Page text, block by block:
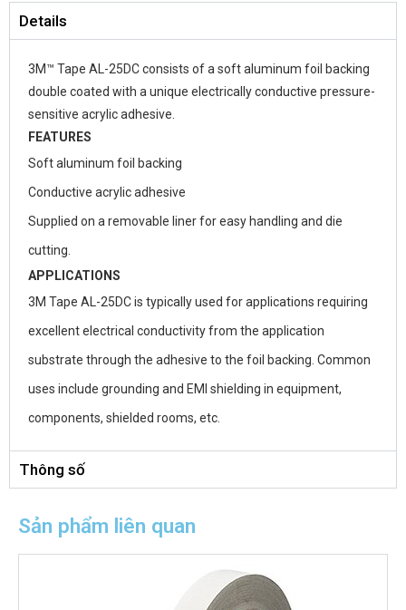
Details
3M™ Tape AL-25DC consists of a soft aluminum foil backing
double coated with a unique electrically conductive pressure-
sensitive acrylic adhesive.
FEATURES
Soft aluminum foil backing
Conductive acrylic adhesive
Supplied on a removable liner for easy handling and die
cutting.
APPLICATIONS
3M Tape AL-25DC is typically used for applications requiring
excellent electrical conductivity from the application
substrate through the adhesive to the foil backing. Common
uses include grounding and EMI shielding in equipment,
components, shielded rooms, etc.
Thông số
Sản phẩm liên quan